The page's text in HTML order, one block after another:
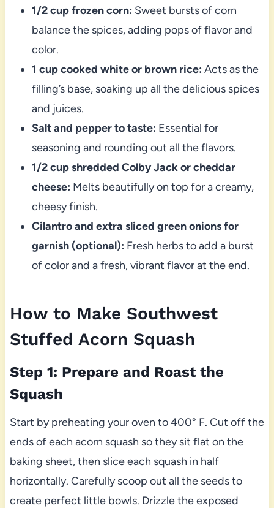
1/2 cup frozen corn: Sweet bursts of corn
balance the spices, adding pops of flavor and
color.
1 cup cooked white or brown rice: Acts as the
filling’s base, soaking up all the delicious spices
and juices.
Salt and pepper to taste: Essential for
seasoning and rounding out all the flavors.
1/2 cup shredded Colby Jack or cheddar
cheese: Melts beautifully on top for a creamy,
cheesy finish.
Cilantro and extra sliced green onions for
garnish (optional): Fresh herbs to add a burst
of color and a fresh, vibrant flavor at the end.
How to Make Southwest
Stuffed Acorn Squash
Step 1: Prepare and Roast the
Squash
Start by preheating your oven to 400° F. Cut off the
ends of each acorn squash so they sit flat on the
baking sheet, then slice each squash in half
horizontally. Carefully scoop out all the seeds to
create perfect little bowls. Drizzle the exposed